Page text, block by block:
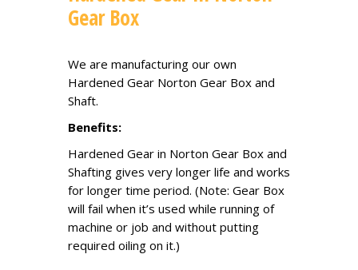
Gear Box
We are manufacturing our own
Hardened Gear Norton Gear Box and
Shaft.
Benefits:
Hardened Gear in Norton Gear Box and
Shafting gives very longer life and works
for longer time period. (Note: Gear Box
will fail when it’s used while running of
machine or job and without putting
required oiling on it.)